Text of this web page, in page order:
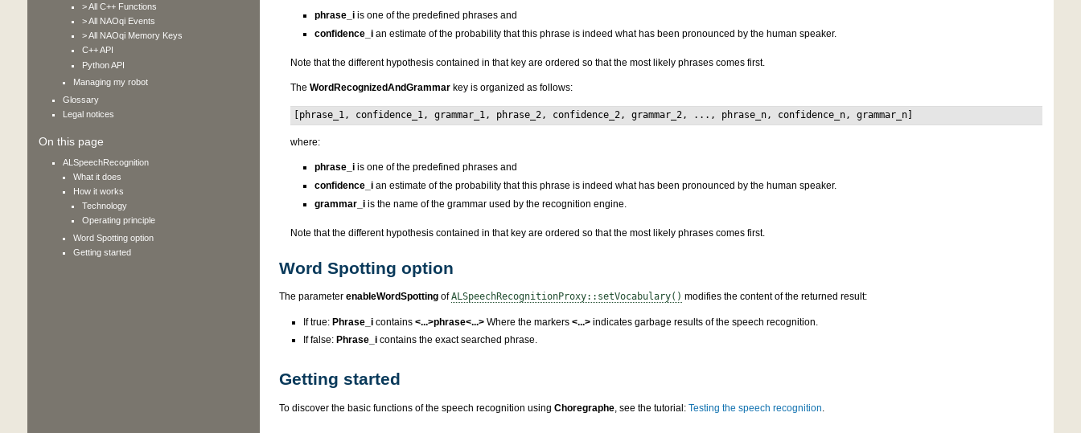
phrase_iis one of the predefined phrases and
confidence_ian estimate of the probability that this phrase is indeed what has been pronounced by the human speaker.
Note that the different hypothesis contained in that key are ordered so that the most likely phrases comes first.
The WordRecognizedAndGrammarkey is organized as follows:
[phrase_1, confidence_1, grammar_1, phrase_2, confidence_2, grammar_2, ..., phrase_n, confidence_n, grammar_n]
where:
phrase_iis one of the predefined phrases and
confidence_ian estimate of the probability that this phrase is indeed what has been pronounced by the human speaker.
grammar_iis the name of the grammar used by the recognition engine.
Note that the different hypothesis contained in that key are ordered so that the most likely phrases comes first.
Word Spotting option
The parameter enableWordSpottingofALSpeechRecognitionProxy::setVocabulary() modifies the content of the returned result:
If true: Phrase_icontains <...>phrase<...>Where the markers <...>indicates garbage results of the speech recognition.
If false: Phrase_icontains the exact searched phrase.
Getting started
To discover the basic functions of the speech recognition using Choregraphe, see the tutorial: Testing the speech recognition.
> All C++ Functions
> All NAOqi Events
> All NAOqi Memory Keys
C++ API
Python API
Managing my robot
Glossary
Legal notices
On this page
ALSpeechRecognition
What it does
How it works
Technology
Operating principle
Word Spotting option
Getting started